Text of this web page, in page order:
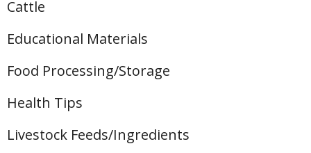
Cattle
Educational Materials
Food Processing/Storage
Health Tips
Livestock Feeds/Ingredients